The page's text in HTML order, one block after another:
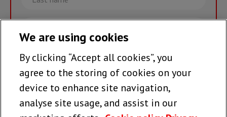
name
Email
Join the team >
Follow us
We are using cookies
By clicking “Accept all cookies”, you
agree to the storing of cookies on your
device to enhance site navigation,
analyse site usage, and assist in our